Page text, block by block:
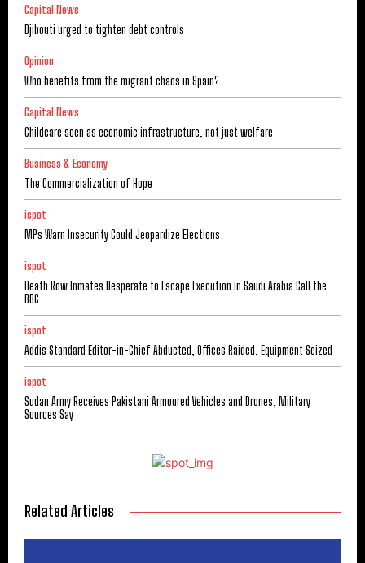
Capital News
Djibouti urged to tighten debt controls
Opinion
Who benefits from the migrant chaos in Spain?
Capital News
Childcare seen as economic infrastructure, not just welfare
Business & Economy
The Commercialization of Hope
ispot
MPs Warn Insecurity Could Jeopardize Elections
ispot
Death Row Inmates Desperate to Escape Execution in Saudi Arabia Call the
BBC
ispot
Addis Standard Editor-in-Chief Abducted, Offices Raided, Equipment Seized
ispot
Sudan Army Receives Pakistani Armoured Vehicles and Drones, Military
Sources Say
Related Articles